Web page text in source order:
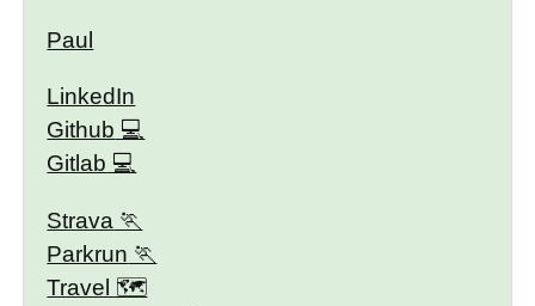
Paul
LinkedIn
Github
Gitlab
Strava
Parkrun
Travel 🗺